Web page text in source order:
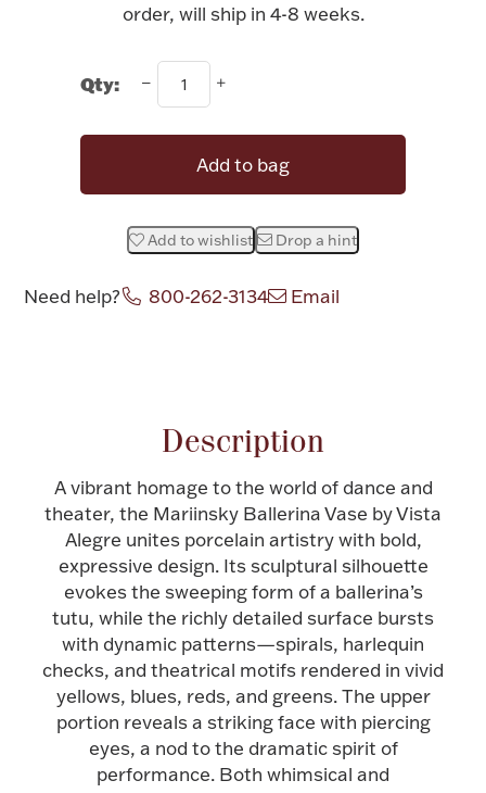
Drinkware
Hollowware & Serveware
Bowls, Centerpieces & Trays
Figurines
Accessories
Plush & Accessories
order, will ship in 4-8 weeks.
Qty:
Add to bag
Add to wishlist Drop a hint
Need help? 800-262-3134 Email
Description
A vibrant homage to the world of dance and
theater, the Mariinsky Ballerina Vase by Vista
Alegre unites porcelain artistry with bold,
expressive design. Its sculptural silhouette
evokes the sweeping form of a ballerina’s
tutu, while the richly detailed surface bursts
with dynamic patterns—spirals, harlequin
checks, and theatrical motifs rendered in vivid
yellows, blues, reds, and greens. The upper
portion reveals a striking face with piercing
eyes, a nod to the dramatic spirit of
performance. Both whimsical and